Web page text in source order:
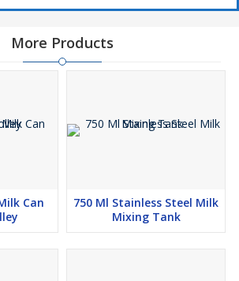
More Products
Can
750 Ml Stainless Steel Milk
Mixing Tank